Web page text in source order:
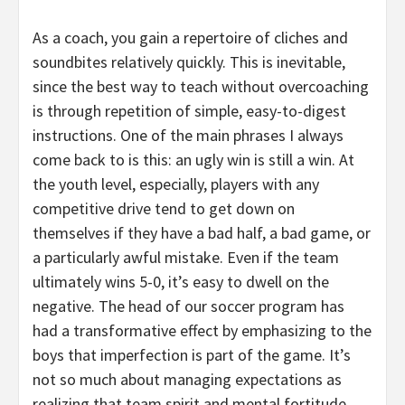
As a coach, you gain a repertoire of cliches and
soundbites relatively quickly. This is inevitable,
since the best way to teach without overcoaching
is through repetition of simple, easy-to-digest
instructions. One of the main phrases I always
come back to is this: an ugly win is still a win. At
the youth level, especially, players with any
competitive drive tend to get down on
themselves if they have a bad half, a bad game, or
a particularly awful mistake. Even if the team
ultimately wins 5-0, it’s easy to dwell on the
negative. The head of our soccer program has
had a transformative effect by emphasizing to the
boys that imperfection is part of the game. It’s
not so much about managing expectations as